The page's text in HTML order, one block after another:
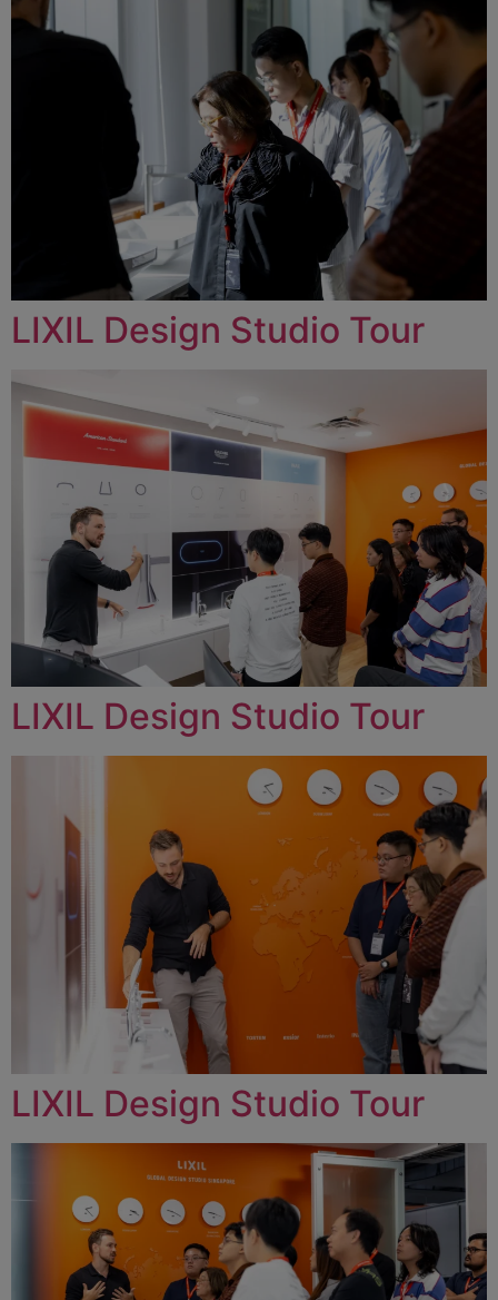
LIXIL Design Studio Tour
LIXIL Design Studio Tour
LIXIL Design Studio Tour